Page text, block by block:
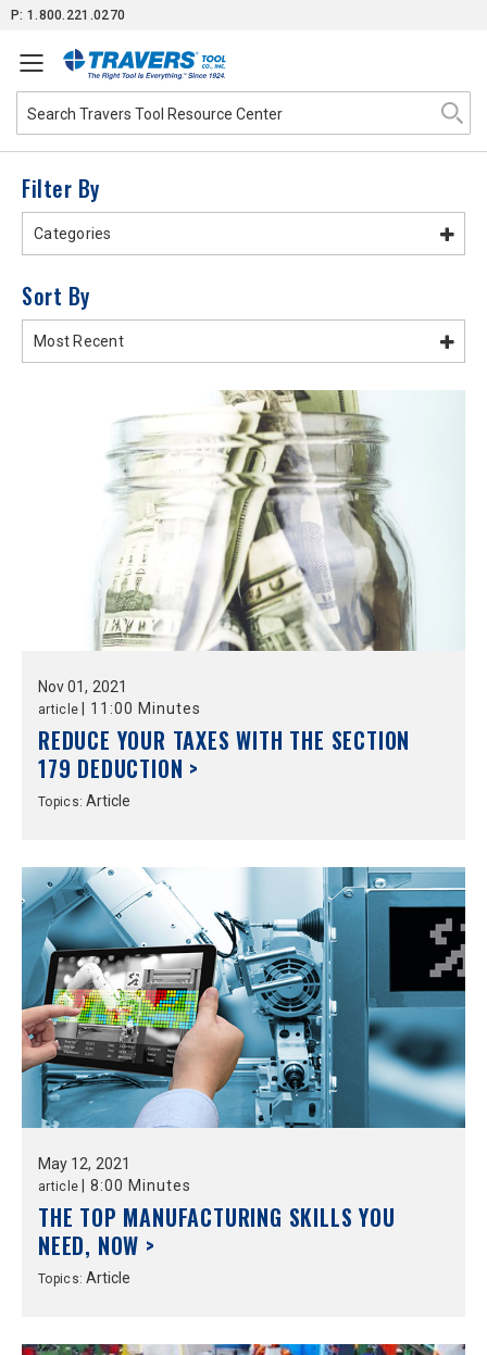
SkipP: 1.800.221.0270
Filter By
Categories
Sort By
Most Recent
Nov 01, 2021
article 11:00 Minutes
REDUCE YOUR TAXES WITH THE SECTION
179 DEDUCTION >
Topics:Article
May 12, 2021
article |8:00 Minutes
THE TOP MANUFACTURING SKILLS YOU
NEED, NOW >
Topics:Article